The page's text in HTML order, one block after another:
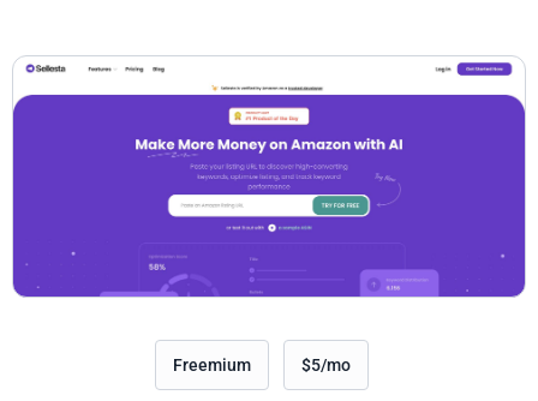
Freemium $5/mo